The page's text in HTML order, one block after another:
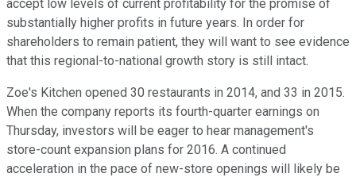
accept low levels of current profitability for the promise of
substantially higher profits in future years. In order for
shareholders to remain patient, they will want to see evidence
that this regional-to-national growth story is still intact.
Zoe's Kitchen opened 30 restaurants in 2014, and 33 in 2015.
When the company reports its fourth-quarter earnings on
Thursday, investors will be eager to hear management's
store-count expansion plans for 2016. A continued
acceleration in the pace of new-store openings will likely be